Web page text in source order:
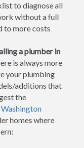
to diagnose all
without a full
to more costs
a plumber in
is always more
your plumbing
additions that
the
Washington
homes where